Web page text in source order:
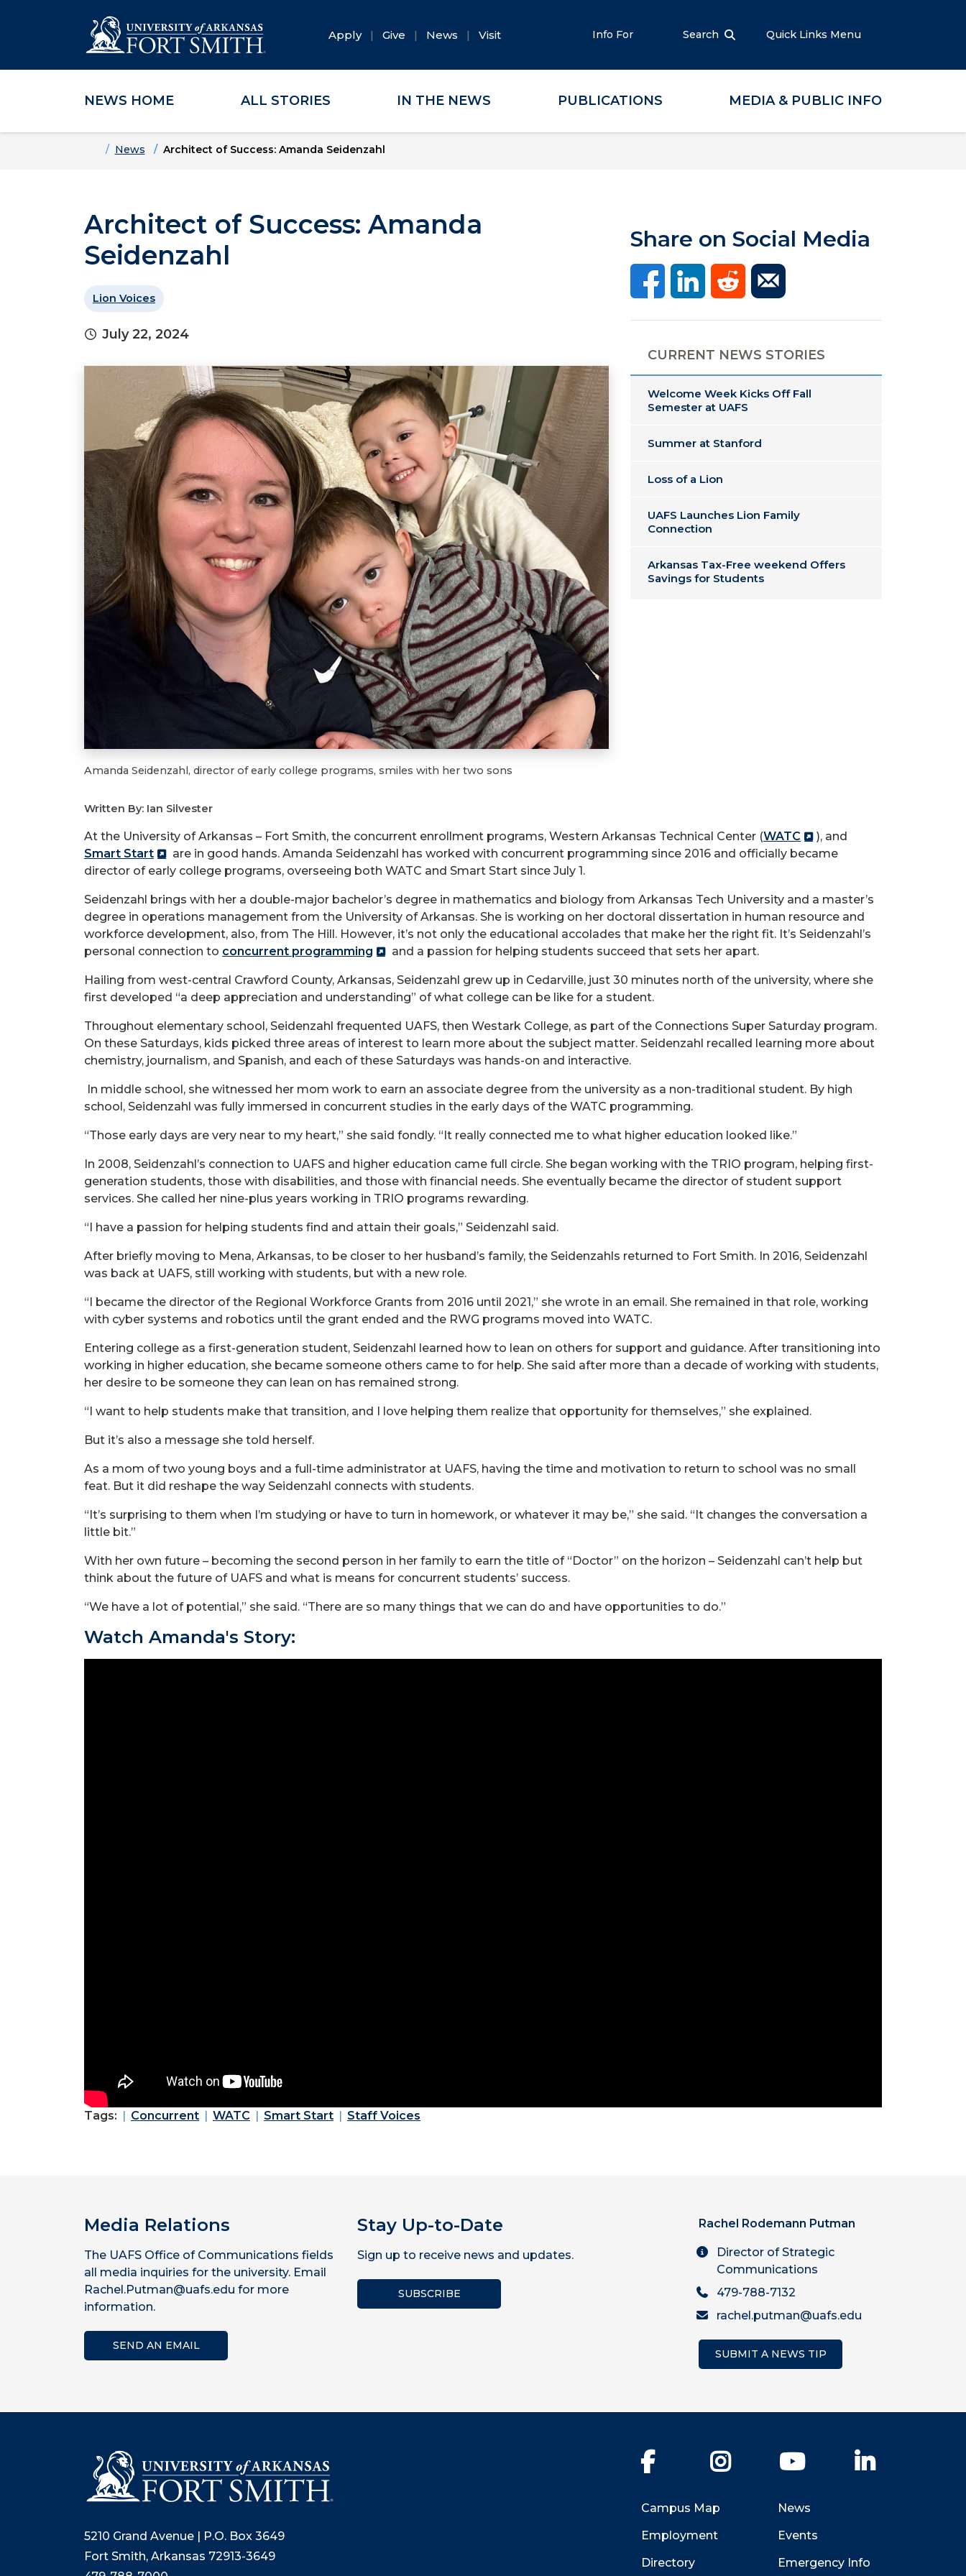
Skip to main content
Skip to main navigation
Skip to footer content
Apply Give News Visit Info For Search Quick Links Menu
NEWS HOME ALL STORIES IN THE NEWS PUBLICATIONS MEDIA & PUBLIC INFO
HomeNews Architect of Success: Amanda Seidenzahl
Architect of Success: Amanda
Seidenzahl
Lion Voices
July 22, 2024
Amanda Seidenzahl, director of early college programs, smiles with her two sons
Share on Social Media
CURRENT NEWS STORIES
Welcome Week Kicks Off Fall
Semester at UAFS
Summer at Stanford
Loss of a Lion
UAFS Launches Lion Family
Connection
Arkansas Tax-Free weekend Offers
Savings for Students
Written By: Ian Silvester
At the University of Arkansas – Fort Smith, the concurrent enrollment programs, Western Arkansas Technical Center (WATC
), and
Smart Start
are in good hands. Amanda Seidenzahl has worked with concurrent programming since 2016 and officially became
director of early college programs, overseeing both WATC and Smart Start since July 1.
Seidenzahl brings with her a double-major bachelor’s degree in mathematics and biology from Arkansas Tech University and a master’s
degree in operations management from the University of Arkansas. She is working on her doctoral dissertation in human resource and
workforce development, also, from The Hill. However, it’s not only the educational accolades that make her the right fit. It’s Seidenzahl’s
personal connection to concurrent programming and a passion for helping students succeed that sets her apart.
Hailing from west-central Crawford County, Arkansas, Seidenzahl grew up in Cedarville, just 30 minutes north of the university, where she
first developed “a deep appreciation and understanding” of what college can be like for a student.
Throughout elementary school, Seidenzahl frequented UAFS, then Westark College, as part of the Connections Super Saturday program.
On these Saturdays, kids picked three areas of interest to learn more about the subject matter. Seidenzahl recalled learning more about
chemistry, journalism, and Spanish, and each of these Saturdays was hands-on and interactive.
In middle school, she witnessed her mom work to earn an associate degree from the university as a non-traditional student. By high
school, Seidenzahl was fully immersed in concurrent studies in the early days of the WATC programming.
“Those early days are very near to my heart,” she said fondly. “It really connected me to what higher education looked like.”
In 2008, Seidenzahl’s connection to UAFS and higher education came full circle. She began working with the TRIO program, helping first-
generation students, those with disabilities, and those with financial needs. She eventually became the director of student support
services. She called her nine-plus years working in TRIO programs rewarding.
“I have a passion for helping students find and attain their goals,” Seidenzahl said.
After briefly moving to Mena, Arkansas, to be closer to her husband’s family, the Seidenzahls returned to Fort Smith. In 2016, Seidenzahl
was back at UAFS, still working with students, but with a new role.
“I became the director of the Regional Workforce Grants from 2016 until 2021,” she wrote in an email. She remained in that role, working
with cyber systems and robotics until the grant ended and the RWG programs moved into WATC.
Entering college as a first-generation student, Seidenzahl learned how to lean on others for support and guidance. After transitioning into
working in higher education, she became someone others came to for help. She said after more than a decade of working with students,
her desire to be someone they can lean on has remained strong.
“I want to help students make that transition, and I love helping them realize that opportunity for themselves,” she explained.
But it’s also a message she told herself.
As a mom of two young boys and a full-time administrator at UAFS, having the time and motivation to return to school was no small
feat. But it did reshape the way Seidenzahl connects with students.
“It’s surprising to them when I’m studying or have to turn in homework, or whatever it may be,” she said. “It changes the conversation a
little bit.”
With her own future – becoming the second person in her family to earn the title of “Doctor” on the horizon – Seidenzahl can’t help but
think about the future of UAFS and what is means for concurrent students’ success.
“We have a lot of potential,” she said. “There are so many things that we can do and have opportunities to do.”
Watch Amanda's Story:
Tags: Concurrent WATC Smart Start Staff Voices
Media Relations
The UAFS Office of Communications fields
all media inquiries for the university. Email
Rachel.Putman@uafs.edu for more
information.
SEND AN EMAIL
Stay Up-to-Date
Sign up to receive news and updates.
SUBSCRIBE
Rachel Rodemann Putman
Director of Strategic
Communications
479-788-7132
rachel.putman@uafs.edu
SUBMIT A NEWS TIP
5210 Grand Avenue | P.O. Box 3649
Fort Smith, Arkansas 72913-3649
Facebook Instagram YouTube
Campus Map
Employment
Directory
News
Events
Emergency Info